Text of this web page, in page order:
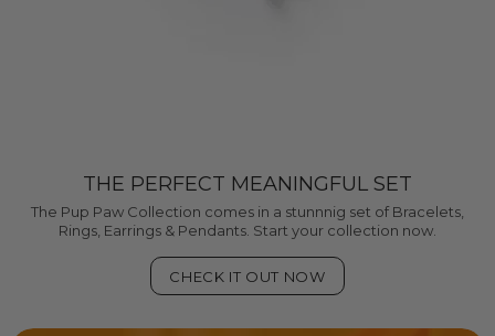
THE PERFECT MEANINGFUL SET
The Pup Paw Collection comes in a stunnnig set of Bracelets,
Rings, Earrings & Pendants. Start your collection now.
CHECK IT OUT NOW